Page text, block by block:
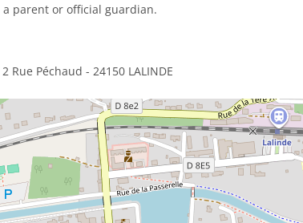
parent or official guardian.
2 Rue Péchaud - 24150 LALINDE